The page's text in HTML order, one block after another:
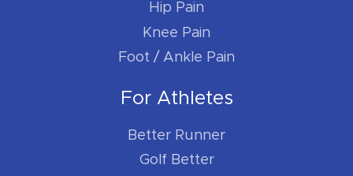
Hip Pain
Knee Pain
Foot / Ankle Pain
For Athletes
Better Runner
Golf Better